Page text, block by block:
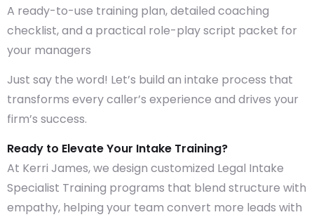
A ready-to-use training plan, detailed coaching
checklist, and a practical role-play script packet for
your managers
Just say the word! Let’s build an intake process that
transforms every caller’s experience and drives your
firm’s success.
Ready to Elevate Your Intake Training?
At Kerri James, we design customized Legal Intake
Specialist Training programs that blend structure with
empathy, helping your team convert more leads with